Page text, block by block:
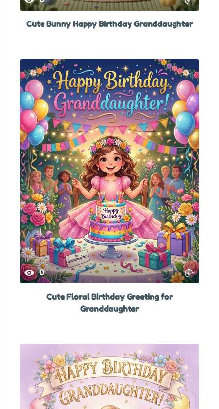
Cute Bunny Happy Birthday Granddaughter
0
Cute Floral Birthday Greeting for
Granddaughter